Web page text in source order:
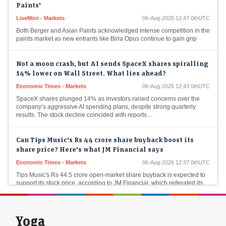
paints market as new entrants like Birla Opus continue to gain grip
14% lower on Wall Street. What lies ahead?
company’s aggressive AI spending plans, despite strong quarterly
results. The stock decline coincided with reports…
share price? Here's what JM Financial says
support its stock price, according to JM Financial, which reiterated its
'Buy' rating. The…
Net profit rises 46% YoY to ₹1,561 crore
Yoga